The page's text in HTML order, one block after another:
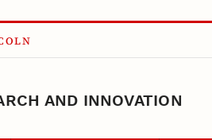
AND INNOVATION